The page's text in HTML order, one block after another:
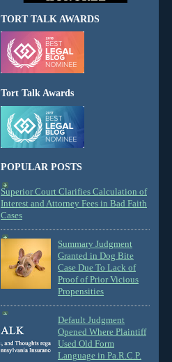
TORT TALK AWARDS
Tort Talk Awards
POPULAR POSTS
Superior Court Clarifies Calculation of
Interest and Attorney Fees in Bad Faith
Cases
Summary Judgment
Granted in Dog Bite
Case Due To Lack of
Proof of Prior Vicious
Propensities
Default Judgment
Opened Where Plaintiff
Used Old Form
Language in Pa.R.C.P.